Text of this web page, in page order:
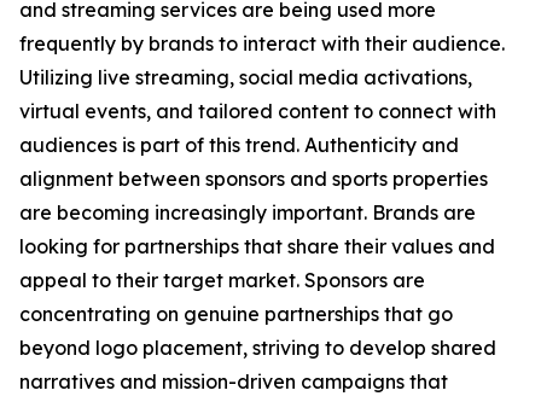
and streaming services are being used more
frequently by brands to interact with their audience.
Utilizing live streaming, social media activations,
virtual events, and tailored content to connect with
audiences is part of this trend. Authenticity and
alignment between sponsors and sports properties
are becoming increasingly important. Brands are
looking for partnerships that share their values and
appeal to their target market. Sponsors are
concentrating on genuine partnerships that go
beyond logo placement, striving to develop shared
narratives and mission-driven campaigns that